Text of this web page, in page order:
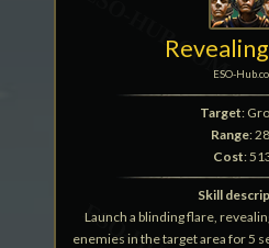
ESO-
Target:
Range:
Cost:
Skill
Launch a blinding flare,
enemies in the target area for 5